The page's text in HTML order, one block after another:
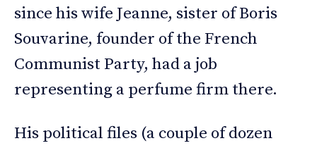
since his wife Jeanne, sister of Boris
Souvarine, founder of the French
Communist Party, had a job
representing a perfume firm there.
His political files (a couple of dozen